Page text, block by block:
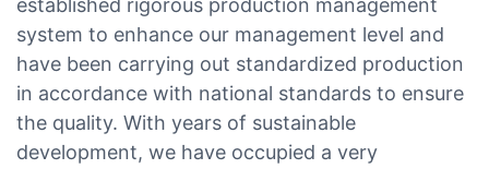
established rigorous production management
system to enhance our management level and
have been carrying out standardized production
in accordance with national standards to ensure
the quality. With years of sustainable
development, we have occupied a very